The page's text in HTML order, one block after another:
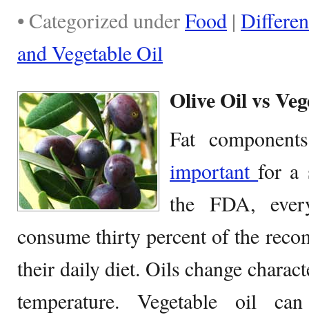
• Categorized underFood |
and Vegetable Oil
Olive Oil vs
Fat
importantfor a
the FDA,
consume thirty percent of the
their daily diet. Oils change
temperature. Vegetable oil